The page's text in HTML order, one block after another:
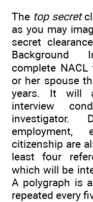
The top secret
as you may
secret
Background
complete
or her spouse
years. It will
interview
investigator.
employment,
citizenship are
least four
which will be
A polygraph is
repeated every